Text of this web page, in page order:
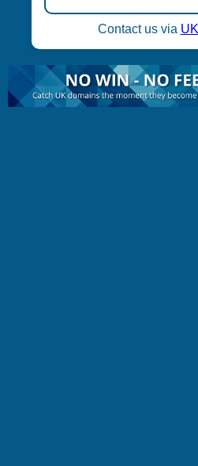
Contact us via